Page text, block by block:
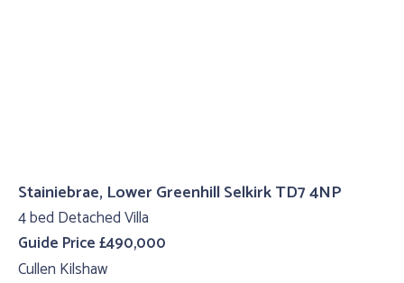
Stainiebrae, Lower Greenhill Selkirk TD7 4NP
4 bed Detached Villa
Guide Price £490,000
Cullen Kilshaw